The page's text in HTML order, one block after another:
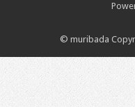
© muribada